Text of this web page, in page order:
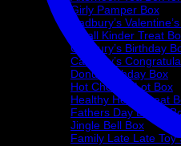
Girly Pamper Box
Cadbury’s
Small Kinder Treat
Cadbury’s Birthday
Cadbury’s
Donut Birthday Box
Hot Choc-O-Lot Box
Healthy Heart Treat
Fathers Day Donut
Jingle Bell Box
Family Late Late Toy